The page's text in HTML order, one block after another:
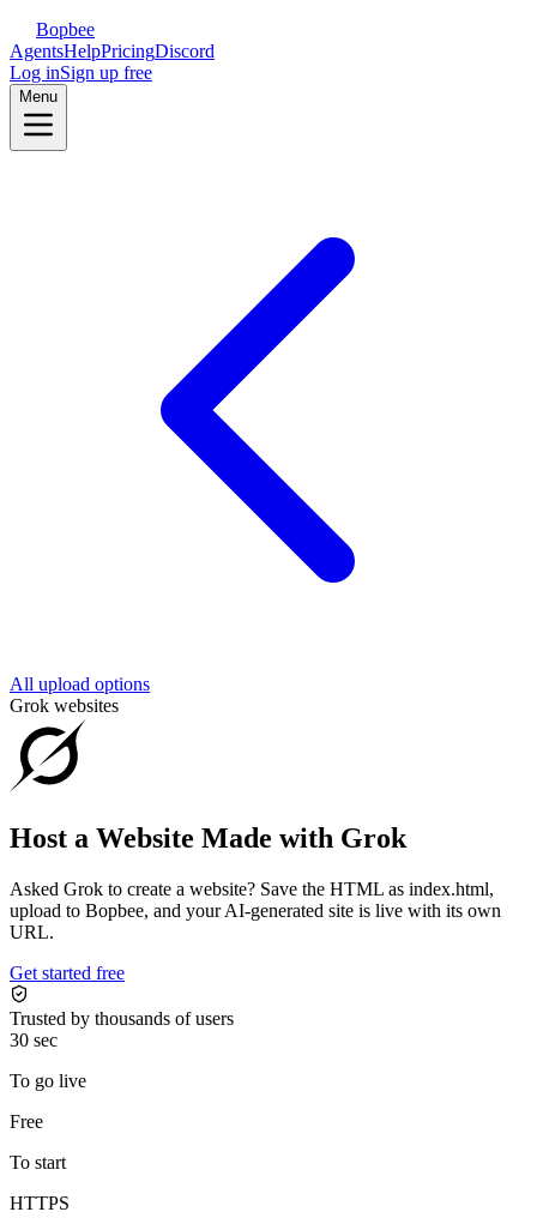
Bopbee
AgentsHelpPricingDiscord
Log inSign up free
Menu
All upload options
Grok websites
Host a Website Made with Grok
Asked Grok to create a website? Save the HTML as index.html,
upload to Bopbee, and your AI-generated site is live with its own
URL.
Get started free
Trusted by thousands of users
30 sec
To go live
Free
To start
HTTPS